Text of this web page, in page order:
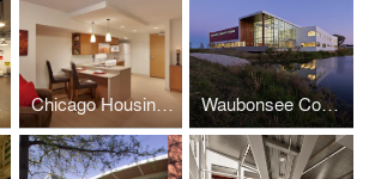
Chicago Housing Authority - Kenmore Apartments Senior Housing Waubonsee Community College - Plano Classroom Building